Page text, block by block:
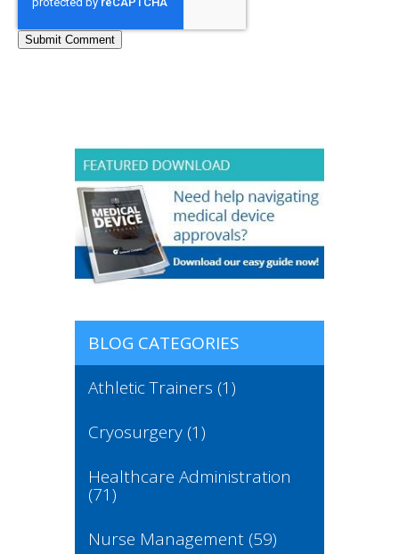
BLOG CATEGORIES
Athletic Trainers (1)
Cryosurgery (1)
Healthcare Administration
(71)
Nurse Management (59)